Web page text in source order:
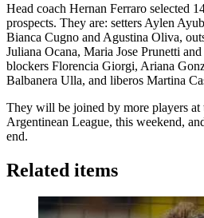
Head coach Hernan Ferraro selected
prospects. They are: setters Aylen
Bianca Cugno and Agustina Oliva,
Juliana Ocana, Maria Jose Prunetti
blockers Florencia Giorgi, Ariana
Balbanera Ulla, and liberos Martina
They will be joined by more players at
Argentinean League, this weekend,
end.
Related items